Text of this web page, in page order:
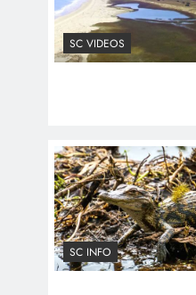
SC VIDEOS
SC INFO